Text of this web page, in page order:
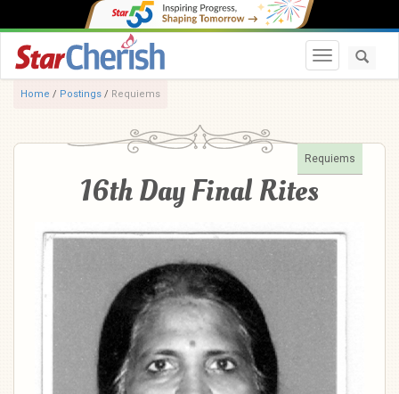
Toggle
Home / Postings / Requiems
Requiems
16th Day Final Rites